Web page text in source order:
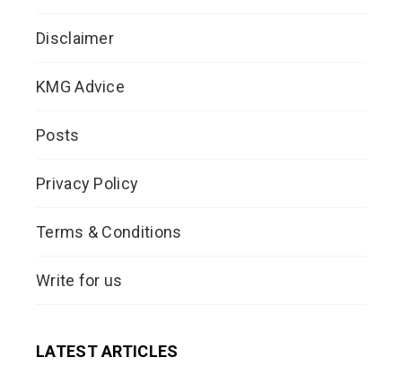
Disclaimer
KMG Advice
Posts
Privacy Policy
Terms & Conditions
Write for us
LATEST ARTICLES